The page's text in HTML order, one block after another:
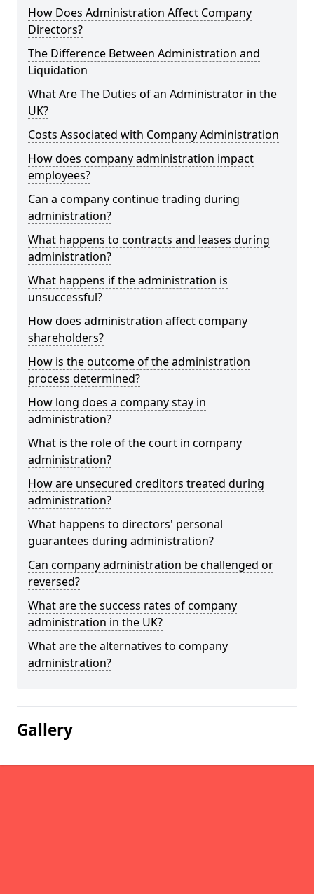
How Does Administration Affect Company
Directors?
The Difference Between Administration and
Liquidation
What Are The Duties of an Administrator in the
UK?
Costs Associated with Company Administration
How does company administration impact
employees?
Can a company continue trading during
administration?
What happens to contracts and leases during
administration?
What happens if the administration is
unsuccessful?
How does administration affect company
shareholders?
How is the outcome of the administration
process determined?
How long does a company stay in
administration?
What is the role of the court in company
administration?
How are unsecured creditors treated during
administration?
What happens to directors' personal
guarantees during administration?
Can company administration be challenged or
reversed?
What are the success rates of company
administration in the UK?
What are the alternatives to company
administration?
Gallery